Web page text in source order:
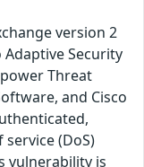
version 2
Security
Threat
and Cisco
(DoS)
vulnerability is